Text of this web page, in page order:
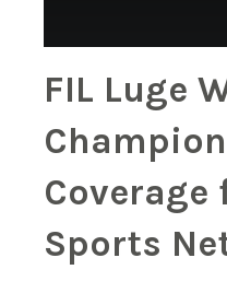
FIL Luge
Coverage
Sports